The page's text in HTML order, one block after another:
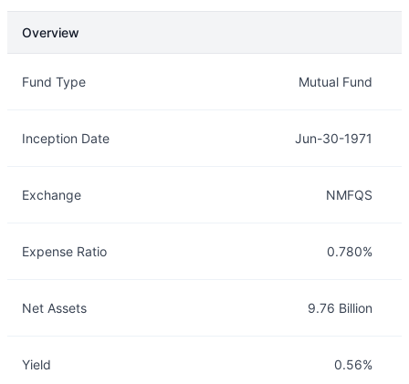
Overview
Fund Type Mutual Fund
Inception Date Jun-30-1971
Exchange NMFQS
Expense Ratio 0.780%
Net Assets 9.76 Billion
Yield 0.56%